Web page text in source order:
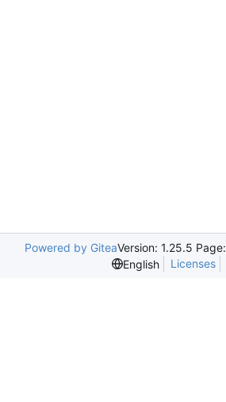
Powered by GiteaVersion: 1.25.5 Page:
English
Licenses